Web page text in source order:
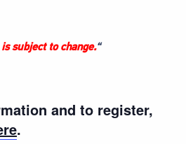
subject to change.“
and to register,
.